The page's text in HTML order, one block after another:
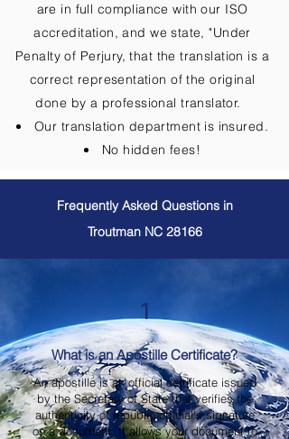
are in full compliance with our ISO
accreditation, and we state, "Under
Penalty of Perjury, that the translation is a
correct representation of the original
done by a professional translator.
Our translation department is insured.
No hidden fees!
Frequently Asked Questions in
Troutman NC 28166
1
What is an Apostille Certificate?
An apostille is an official certificate issued
by the Secretary of State that verifies the
authenticity of a public official's signature
on a document. It allows your document to